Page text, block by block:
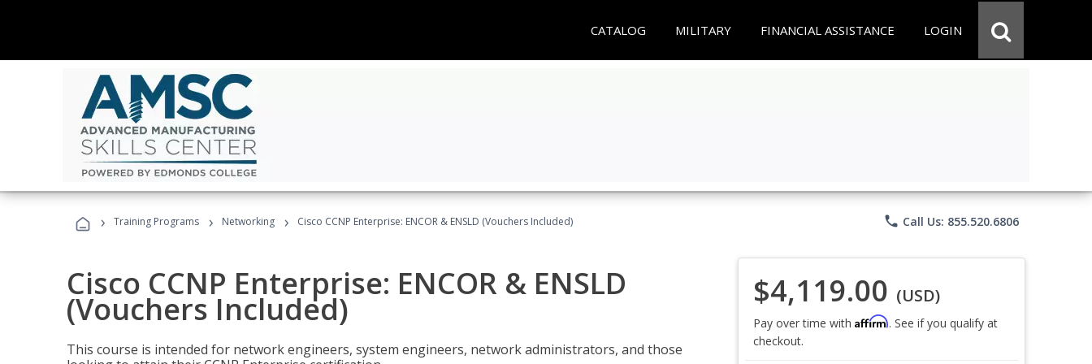
CATALOG MILITARY FINANCIAL ASSISTANCE LOGIN
› Training Programs › Networking › Cisco CCNP Enterprise: ENCOR & ENSLD (Vouchers Included) phone Call Us: 855.520.6806
Cisco CCNP Enterprise: ENCOR & ENSLD
(Vouchers Included)
This course is intended for network engineers, system engineers, network administrators, and those
$4,119.00 (USD)
Pay over time with Affirm. See if you qualify at
checkout.